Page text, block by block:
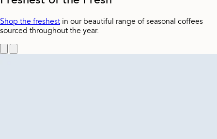
Shop the freshest in our beautiful range of seasonal coffees
sourced throughout the year.